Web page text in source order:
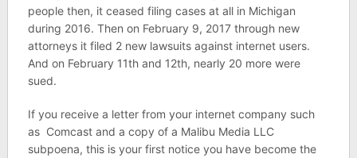
people then, it ceased filing cases at all in Michigan
during 2016. Then on February 9, 2017 through new
attorneys it filed 2 new lawsuits against internet users.
And on February 11th and 12th, nearly 20 more were
sued.
If you receive a letter from your internet company such
as Comcast and a copy of a Malibu Media LLC
subpoena, this is your first notice you have become the